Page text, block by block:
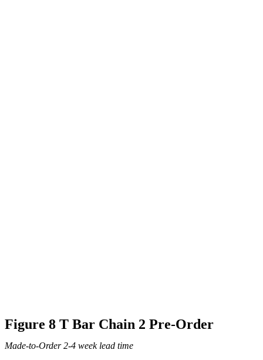
Figure 8 T Bar Chain 2 Pre-Order
Made-to-Order 2-4 week lead time